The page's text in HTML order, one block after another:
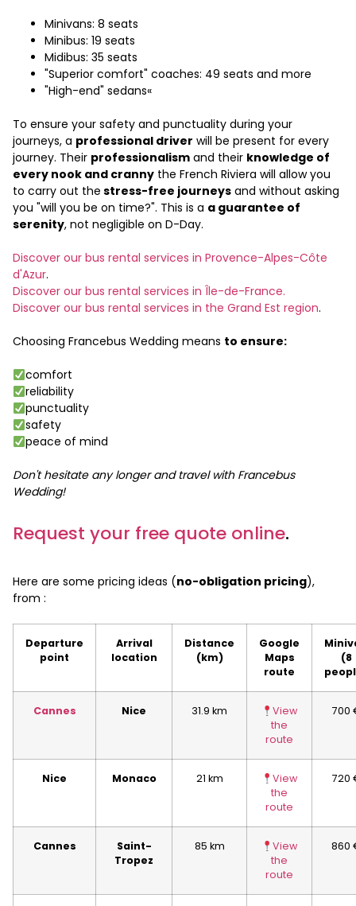
Minivans: 8 seats
Minibus: 19 seats
Midibus: 35 seats
"Superior comfort" coaches: 49 seats and more
"High-end" sedans«
To ensure your safety and punctuality during your
journeys, a professional driver will be present for every
journey. Their professionalism and their knowledge of
every nook and cranny the French Riviera will allow you
to carry out the stress-free journeys and without asking
you "will you be on time?". This is a a guarantee of
serenity, not negligible on D-Day.
Discover our bus rental services in Provence-Alpes-Côte
d'Azur.
Discover our bus rental services in Île-de-France.
Discover our bus rental services in the Grand Est region.
Choosing Francebus Wedding means to ensure:
comfort
reliability
punctuality
safety
peace of mind
Don't hesitate any longer and travel with Francebus
Wedding!
Request your free quote online.
Here are some pricing ideas (no-obligation pricing),
from :
Departure
point
Arrival
location
Distance
(km)
Google
Maps
route
(8
Cannes Nice 31.9 km
View
the
route
700
Nice Monaco 21 km
View
the
route
720
Cannes
Saint-
Tropez
85 km
View
the
route
860